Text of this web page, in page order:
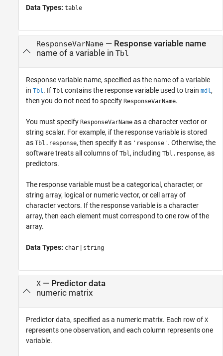
Data Types: table
ResponseVarName— Response variable name
name of a variable in Tbl
Response variable name, specified as the name of a variable
in Tbl . If Tbl contains the response variable used to train mdl ,
then you do not need to specify ResponseVarName.
You must specify ResponseVarName as a character vector or
string scalar. For example, if the response variable is stored
as Tbl.response, then specify it as 'response' . Otherwise, the
software treats all columns of Tbl , including Tbl.response, as
predictors.
The response variable must be a categorical, character, or
string array, logical or numeric vector, or cell array of
character vectors. If the response variable is a character
array, then each element must correspond to one row of the
array.
Data Types: char | string
X— Predictor data
numeric matrix
Predictor data, specified as a numeric matrix. Each row of X
represents one observation, and each column represents one
variable.